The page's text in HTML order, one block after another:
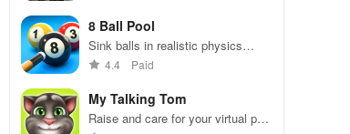
8 Ball Pool
Sink balls in realistic physics
gameplay.
4.4 Paid
My Talking Tom
Raise and care for your virtual pet